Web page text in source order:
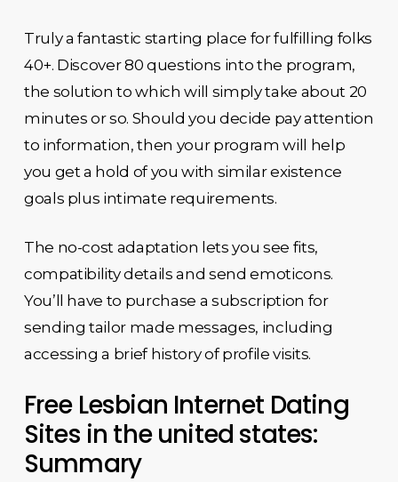
Truly a fantastic starting place for fulfilling folks
40+. Discover 80 questions into the program,
the solution to which will simply take about 20
minutes or so. Should you decide pay attention
to information, then your program will help
you get a hold of you with similar existence
goals plus intimate requirements.
The no-cost adaptation lets you see fits,
compatibility details and send emoticons.
You’ll have to purchase a subscription for
sending tailor made messages, including
accessing a brief history of profile visits.
Free Lesbian Internet Dating
Sites in the united states:
Summary